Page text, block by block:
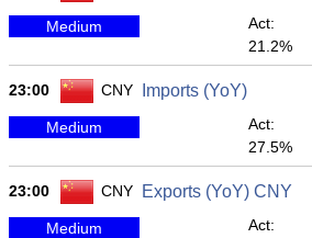
Medium
Act:
21.2%
23:00 CNY Imports (YoY)
Medium
Act:
27.5%
23:00 CNY Exports (YoY) CNY
Medium
Act: